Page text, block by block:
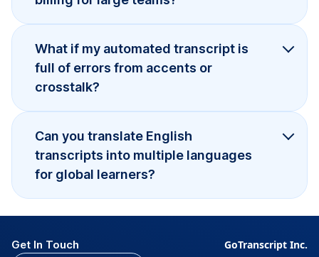
What if my automated transcript is
full of errors from accents or
crosstalk?
Can you translate English
transcripts into multiple languages
for global learners?
Get In Touch GoTranscript Inc.